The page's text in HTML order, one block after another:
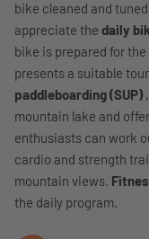
bike cleaned and
appreciate the daily
bike is prepared for
presents a suitable
paddleboarding (SUP)
mountain lake and
enthusiasts can work
cardio and strength
mountain views.
the daily program.